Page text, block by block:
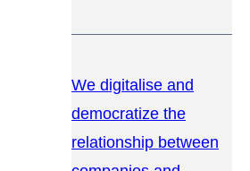
We digitalise and
democratize the
relationship between